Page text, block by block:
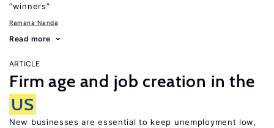
“winners”
Ramana Nanda
Read more
ARTICLE
Firm age and job creation in the
US
New businesses are essential to keep unemployment low,